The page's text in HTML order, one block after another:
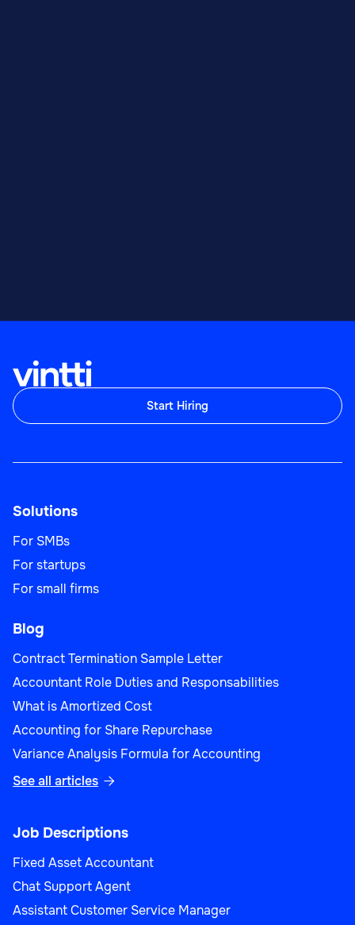
Start Hiring
Solutions
For SMBs
For startups
For small firms
Blog
Contract Termination Sample Letter
Accountant Role Duties and Responsabilities
What is Amortized Cost
Accounting for Share Repurchase
Variance Analysis Formula for Accounting
See all articles 
Job Descriptions
Fixed Asset Accountant
Chat Support Agent
Assistant Customer Service Manager